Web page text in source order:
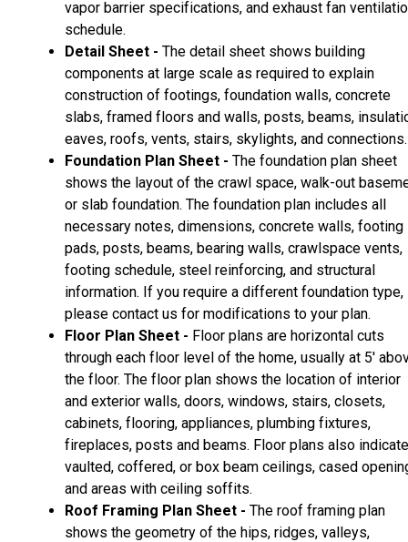
vapor barrier specifications, and exhaust fan
schedule.
Detail Sheet - The detail sheet shows building
components at large scale as required to explain
construction of footings, foundation walls, concrete
slabs, framed floors and walls, posts, beams,
eaves, roofs, vents, stairs, skylights, and connections.
Foundation Plan Sheet - The foundation plan sheet
shows the layout of the crawl space, walk-out
or slab foundation. The foundation plan includes all
necessary notes, dimensions, concrete walls, footing
pads, posts, beams, bearing walls, crawlspace vents,
footing schedule, steel reinforcing, and structural
information. If you require a different foundation type,
please contact us for modifications to your plan.
Floor Plan Sheet - Floor plans are horizontal cuts
through each floor level of the home, usually at 5'
the floor. The floor plan shows the location of interior
and exterior walls, doors, windows, stairs, closets,
cabinets, flooring, appliances, plumbing fixtures,
fireplaces, posts and beams. Floor plans also indicate
vaulted, coffered, or box beam ceilings, cased
and areas with ceiling soffits.
Roof Framing Plan Sheet - The roof framing plan
shows the geometry of the hips, ridges, valleys,